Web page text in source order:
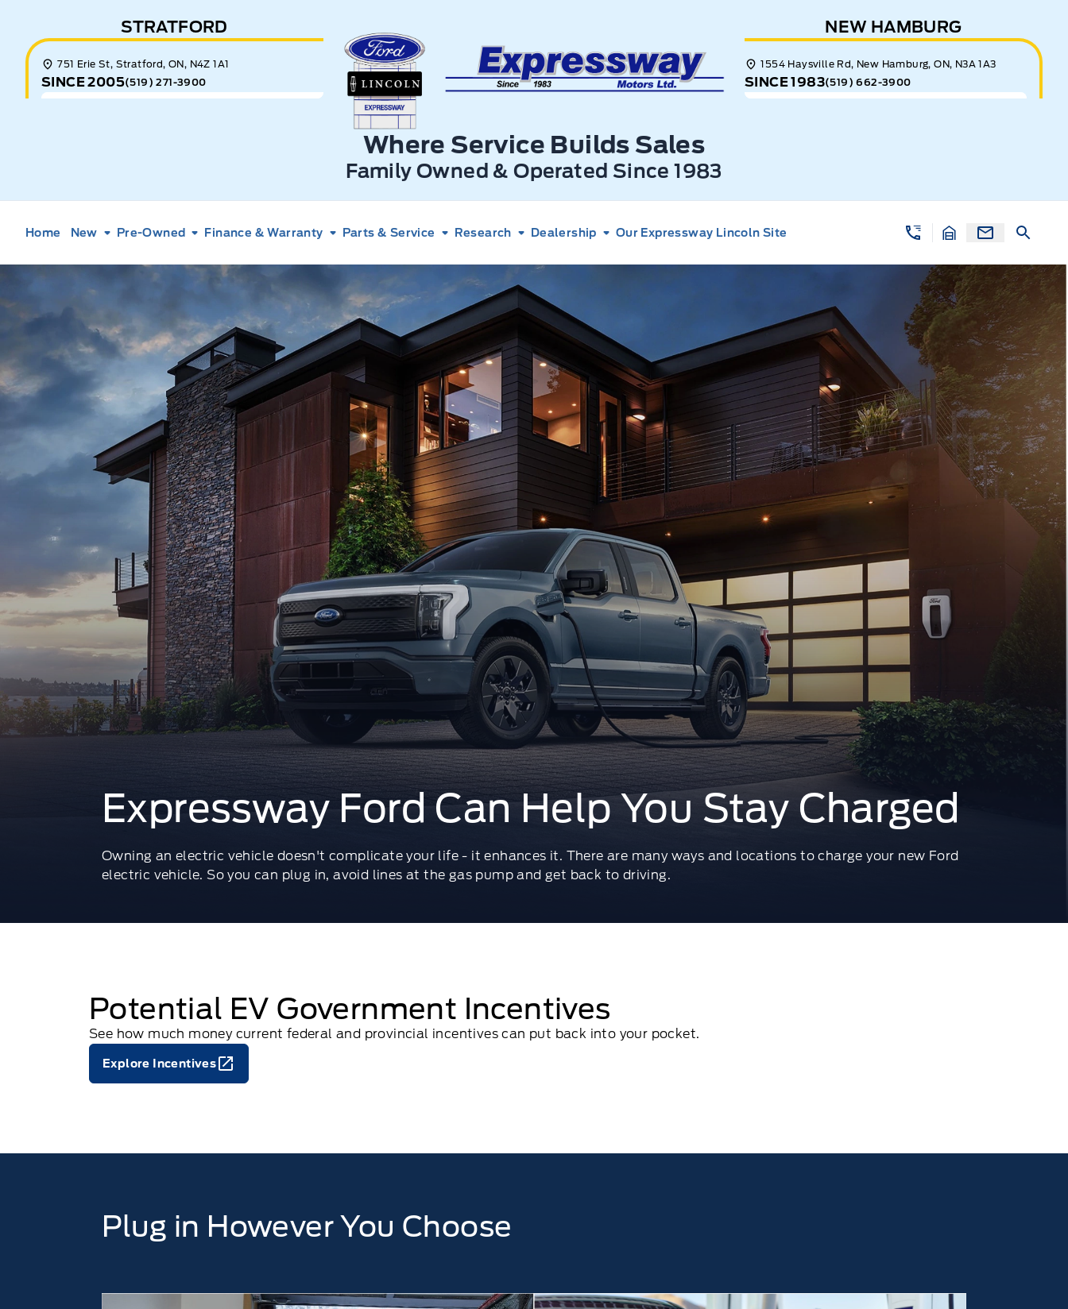
STRATFORD
751 Erie St, Stratford, ON, N4Z 1A1
SINCE 2005(519) 271-3900
Expressway Ford
Where Service Builds Sales
Family Owned & Operated Since 1983
NEW HAMBURG
1554 Haysville Rd, New Hamburg, ON, N3A 1A3
SINCE 1983(519) 662-3900
Home New Pre-Owned Finance & Warranty Parts & Service Research Dealership Our Expressway Lincoln Site
Expressway Ford Can Help You Stay Charged
Owning an electric vehicle doesn't complicate your life - it enhances it. There are many ways and locations to charge your new Ford
electric vehicle. So you can plug in, avoid lines at the gas pump and get back to driving.
Potential EV Government Incentives
See how much money current federal and provincial incentives can put back into your pocket.
Explore Incentives
Plug in However You Choose